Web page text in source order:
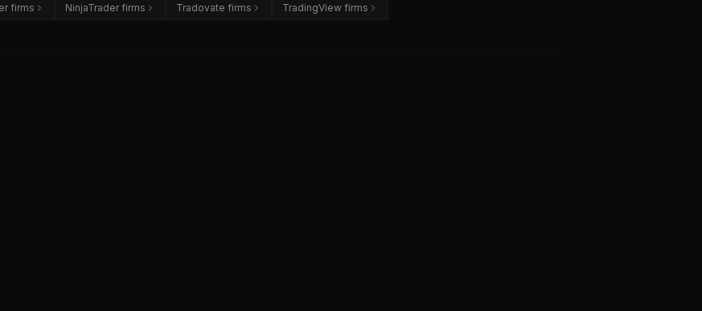
firms NinjaTrader firms Tradovate firms TradingView firms